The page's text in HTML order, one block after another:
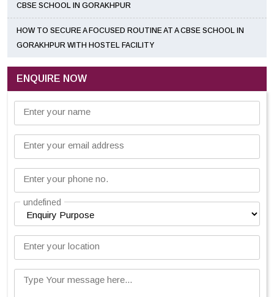
CBSE SCHOOL IN GORAKHPUR
HOW TO SECURE A FOCUSED ROUTINE AT A CBSE SCHOOL IN
GORAKHPUR WITH HOSTEL FACILITY
ENQUIRE NOW
Enter your name
Enter your email address
Enter your phone no.
undefined
Enter your location
Type Your message here...